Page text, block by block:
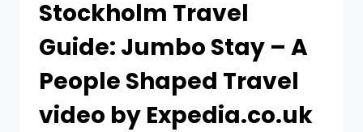
Stockholm Travel
Guide: Jumbo Stay – A
People Shaped Travel
video by Expedia.co.uk